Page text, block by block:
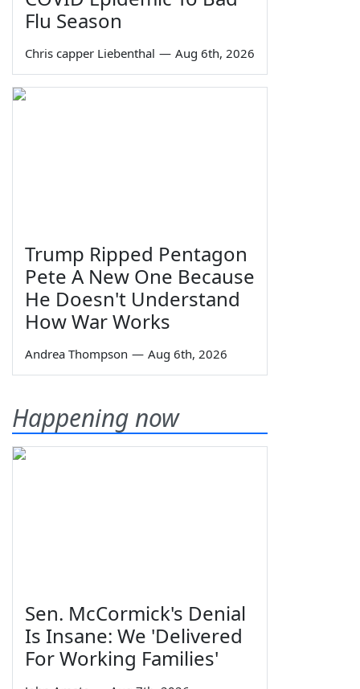
Flu Season
Chris capper Liebenthal — Aug 6th, 2026
Trump Ripped Pentagon
Pete A New One Because
He Doesn't Understand
How War Works
Andrea Thompson — Aug 6th, 2026
Happening now
Sen. McCormick's Denial
Is Insane: We 'Delivered
For Working Families'